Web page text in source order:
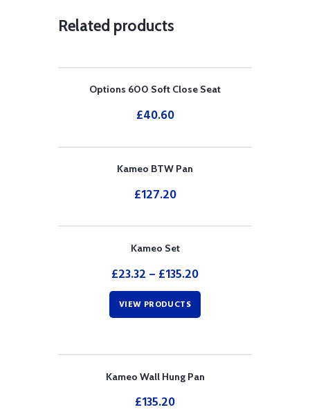
Related products
Options 600 Soft Close Seat
£40.60
Kameo BTW Pan
£127.20
Kameo Set
£23.32 – £135.20
VIEW PRODUCTS
Kameo Wall Hung Pan
£135.20